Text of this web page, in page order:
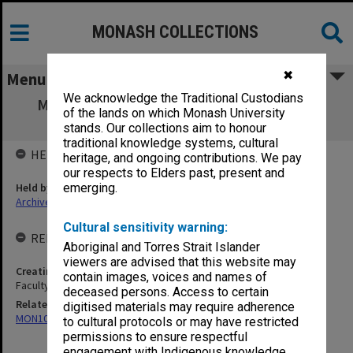
✖
We acknowledge the Traditional Custodians
of the lands on which Monash University
stands. Our collections aim to honour
traditional knowledge systems, cultural
heritage, and ongoing contributions. We pay
our respects to Elders past, present and
emerging.
Cultural sensitivity warning:
Aboriginal and Torres Strait Islander
viewers are advised that this website may
contain images, voices and names of
deceased persons. Access to certain
digitised materials may require adherence
to cultural protocols or may have restricted
permissions to ensure respectful
MONASH COLLECTIONS
Menu
MON685: Faculty committee and working
group files
HELD BY
Held by
Archives
RELATED ENTITIES & SERIES
Creating entity
Faculty of Law
Related series
MON1096: Faculty Office subject files